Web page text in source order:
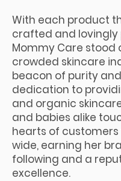
With each product
crafted and lovingly
Mommy Care stood
crowded skincare
beacon of purity and
dedication to
and organic
and babies alike
hearts of
wide, earning her
following and a
excellence.